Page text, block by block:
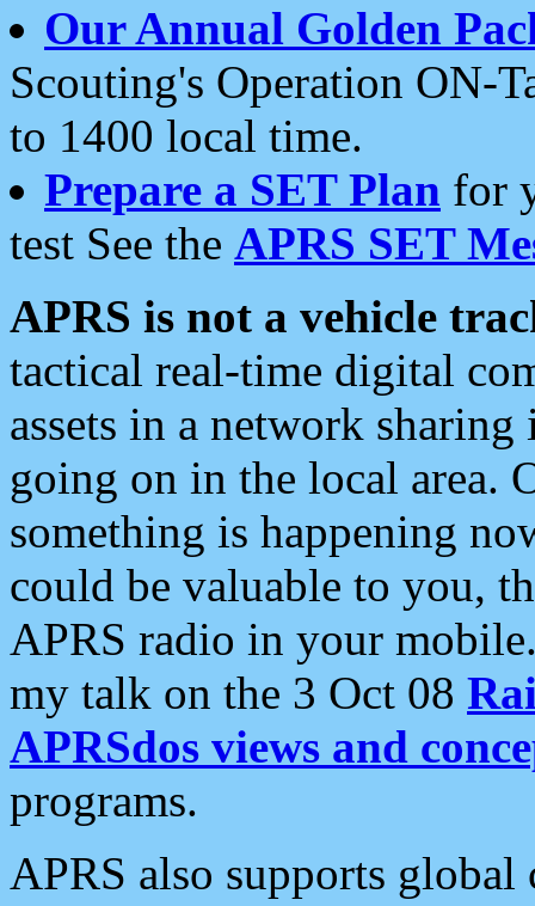
Our Annual Golden
Scouting's Operation ON-
to 1400 local time.
Prepare a SET Plan for
test See the APRS SET
APRS is not a vehicle
tactical real-time digital
assets in a network
going on in the local area.
something is happening
could be valuable to you,
APRS radio in your
my talk on the 3 Oct 08
APRSdos views and
programs.
APRS also supports